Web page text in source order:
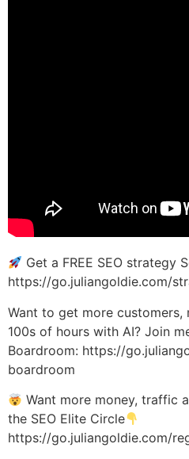
Get a FREE SEO strategy
https://go.juliangoldie.com/
Want to get more
100s of hours with AI? Join
Boardroom: https://
boardroom
Want more money, traffic
the SEO Elite Circle
https://go.juliangoldie.com/